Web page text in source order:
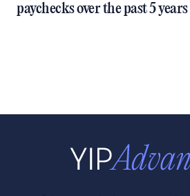
paychecks over the past 5 years